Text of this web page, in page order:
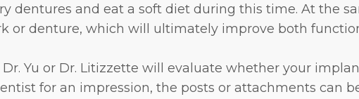
dentures and eat a soft diet during this time. At the
or denture, which will ultimately improve both
Yu or Dr. Litizzette will evaluate whether your
for an impression, the posts or attachments can